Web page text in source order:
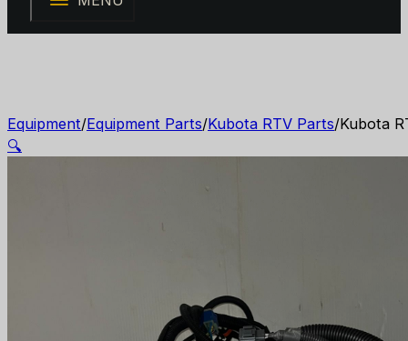
Equipment/Equipment Parts/Kubota RTV Parts/Kubota
🔍